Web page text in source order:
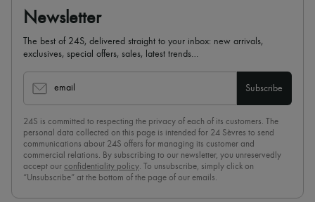
Newsletter
The best of 24S, delivered straight to your inbox: new arrivals,
exclusives, special offers, sales, latest trends…
email Subscribe
24S is committed to respecting the privacy of each of its customers. The
personal data collected on this page is intended for 24 Sèvres to send
communications about 24S offers for managing its customer and
commercial relations. By subscribing to our newsletter, you unreservedly
accept our confidentiality policy. To unsubscribe, simply click on
“Unsubscribe” at the bottom of the page of our emails.